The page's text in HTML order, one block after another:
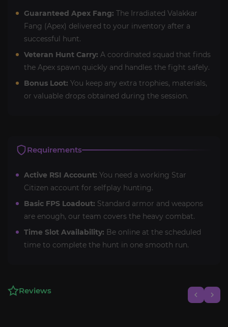
Guaranteed Apex Fang: The Irradiated Valakkar
Fang (Apex) delivered to your inventory after a
successful hunt.
Veteran Hunt Carry: A coordinated squad that finds
the Apex spawn quickly and handles the fight safely.
Bonus Loot: You keep any extra trophies, materials,
or valuable drops obtained during the session.
Requirements
Active RSI Account: You need a working Star
Citizen account for selfplay hunting.
Basic FPS Loadout: Standard armor and weapons
are enough, our team covers the heavy combat.
Time Slot Availability: Be online at the scheduled
time to complete the hunt in one smooth run.
Reviews